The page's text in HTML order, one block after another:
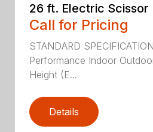
26 ft. Electric Scissor
Call for Pricing
STANDARD
Performance Indoor
Height (E...
Details